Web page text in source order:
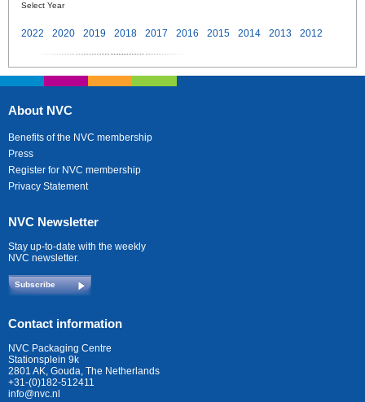
Select Year
2022 2020 2019 2018 2017 2016 2015 2014 2013 2012
About NVC
Benefits of the NVC membership
Press
Register for NVC membership
Privacy Statement
NVC Newsletter
Stay up-to-date with the weekly
NVC newsletter.
Subscribe
Contact information
NVC Packaging Centre
Stationsplein 9k
2801 AK, Gouda, The Netherlands
+31-(0)182-512411
info@nvc.nl